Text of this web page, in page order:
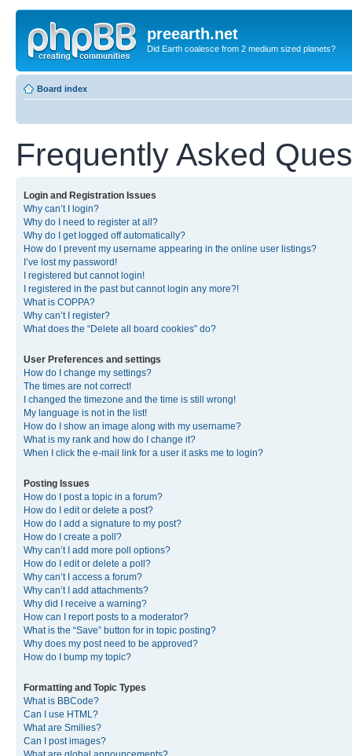
preearth.net
Did Earth coalesce from 2 medium sized planets?
Board index
Frequently Asked
Login and Registration Issues
Why can’t I login?
Why do I need to register at all?
Why do I get logged off automatically?
How do I prevent my username appearing in the online user listings?
I’ve lost my password!
I registered but cannot login!
I registered in the past but cannot login any more?!
What is COPPA?
Why can’t I register?
What does the “Delete all board cookies” do?
User Preferences and settings
How do I change my settings?
The times are not correct!
I changed the timezone and the time is still wrong!
My language is not in the list!
How do I show an image along with my username?
What is my rank and how do I change it?
When I click the e-mail link for a user it asks me to login?
Posting Issues
How do I post a topic in a forum?
How do I edit or delete a post?
How do I add a signature to my post?
How do I create a poll?
Why can’t I add more poll options?
How do I edit or delete a poll?
Why can’t I access a forum?
Why can’t I add attachments?
Why did I receive a warning?
How can I report posts to a moderator?
What is the “Save” button for in topic posting?
Why does my post need to be approved?
How do I bump my topic?
Formatting and Topic Types
What is BBCode?
Can I use HTML?
What are Smilies?
Can I post images?